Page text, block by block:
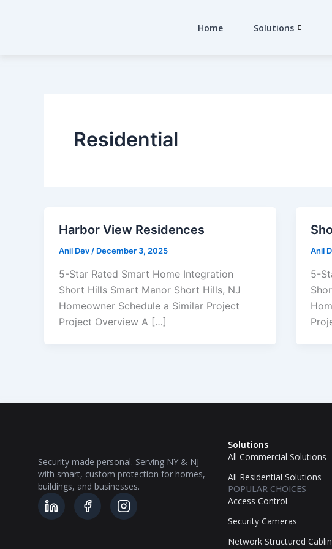
Home Solutions
Residential
Harbor View Residences
Anil Dev / December 3, 2025
5-Star Rated Smart Home Integration
Short Hills Smart Manor Short Hills, NJ
Homeowner Schedule a Similar Project
Project Overview A […]
Anil
5-
Security made personal. Serving NY & NJ
with smart, custom protection for homes,
buildings, and businesses.
Solutions
All Commercial Solutions
All Residential Solutions
POPULAR CHOICES
Access Control
Security Cameras
Network Structured